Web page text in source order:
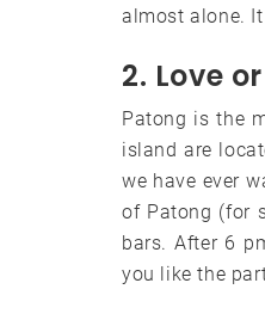
almost alone.
2. Love
Patong is the
island are
we have ever
of Patong (for
bars. After 6
you like the